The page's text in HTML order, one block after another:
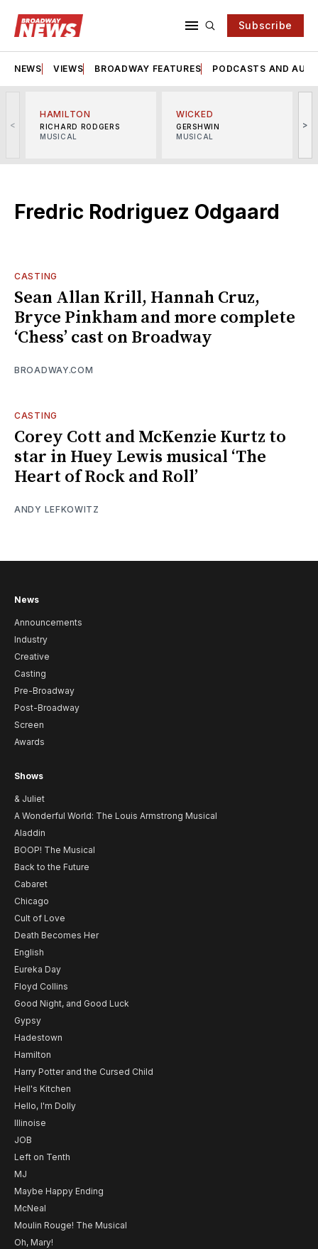
Subscribe
NEWS VIEWS BROADWAY FEATURES PODCASTS AND
<
HAMILTON
RICHARD RODGERS
MUSICAL
WICKED
GERSHWIN
MUSICAL
>
Fredric Rodriguez Odgaard
CASTING
Sean Allan Krill, Hannah Cruz,
Bryce Pinkham and more complete
‘Chess’ cast on Broadway
BROADWAY.COM
CASTING
Corey Cott and McKenzie Kurtz to
star in Huey Lewis musical ‘The
Heart of Rock and Roll’
ANDY LEFKOWITZ
News
Announcements
Industry
Creative
Casting
Pre-Broadway
Post-Broadway
Screen
Awards
Shows
& Juliet
A Wonderful World: The Louis Armstrong Musical
Aladdin
BOOP! The Musical
Back to the Future
Cabaret
Chicago
Cult of Love
Death Becomes Her
English
Eureka Day
Floyd Collins
Good Night, and Good Luck
Gypsy
Hadestown
Hamilton
Harry Potter and the Cursed Child
Hell's Kitchen
Hello, I'm Dolly
Illinoise
JOB
Left on Tenth
MJ
Maybe Happy Ending
McNeal
Moulin Rouge! The Musical
Oh, Mary!